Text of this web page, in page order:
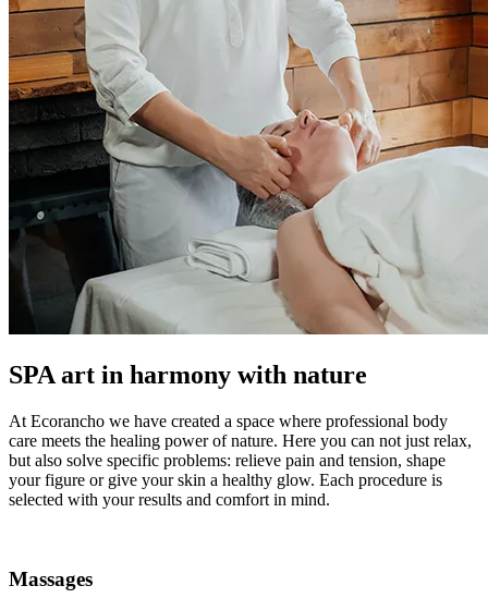
SPA art in harmony with nature
At Ecorancho we have created a space where professional body
care meets the healing power of nature. Here you can not just relax,
but also solve specific problems: relieve pain and tension, shape
your figure or give your skin a healthy glow. Each procedure is
selected with your results and comfort in mind.
Massages